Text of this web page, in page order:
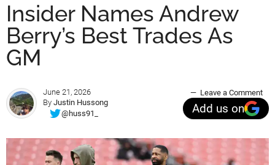
Insider Names Andrew
Berry’s Best Trades As
GM
June 21, 2026
By Justin Hussong
@huss91_
Leave a Comment
Add us on